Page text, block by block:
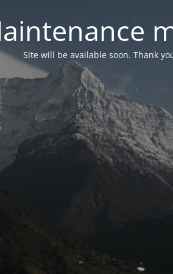
Site will be available soon. Thank